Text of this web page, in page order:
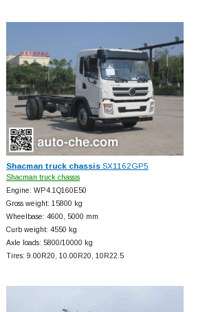
Shacman truck chassisSX1162GP5
Shacman truck chassis
Engine: WP4.1Q160E50
Gross weight: 15800 kg
Wheelbase: 4600, 5000 mm
Curb weight: 4550 kg
Axle loads: 5800/10000 kg
Tires: 9.00R20, 10.00R20, 10R22.5